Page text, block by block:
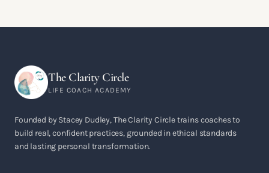
The Clarity Circle
LIFE COACH ACADEMY
Founded by Stacey Dudley, The Clarity Circle trains coaches to
build real, confident practices, grounded in ethical standards
and lasting personal transformation.